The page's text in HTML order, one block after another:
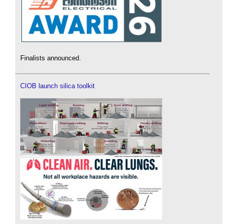
Finalists announced.
CIOB launch silica toolkit